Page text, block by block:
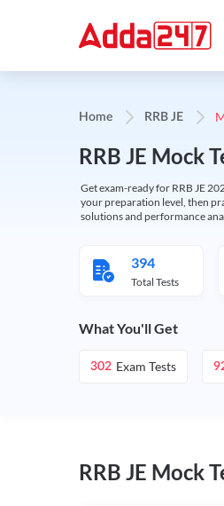
Home RRB JE
RRB JE Mock
Get exam-ready for RRB JE
your preparation level, then
solutions and performance
394
Total Tests
What You'll Get
302 Exam Tests
RRB JE Mock